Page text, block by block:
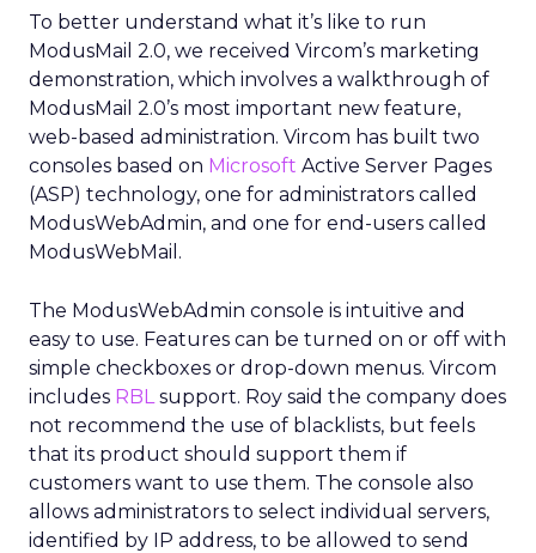
To better understand what it’s like to run
ModusMail 2.0, we received Vircom’s marketing
demonstration, which involves a walkthrough of
ModusMail 2.0’s most important new feature,
web-based administration. Vircom has built two
consoles based on Microsoft Active Server Pages
(ASP) technology, one for administrators called
ModusWebAdmin, and one for end-users called
ModusWebMail.
The ModusWebAdmin console is intuitive and
easy to use. Features can be turned on or off with
simple checkboxes or drop-down menus. Vircom
includes RBLsupport. Roy said the company does
not recommend the use of blacklists, but feels
that its product should support them if
customers want to use them. The console also
allows administrators to select individual servers,
identified by IP address, to be allowed to send